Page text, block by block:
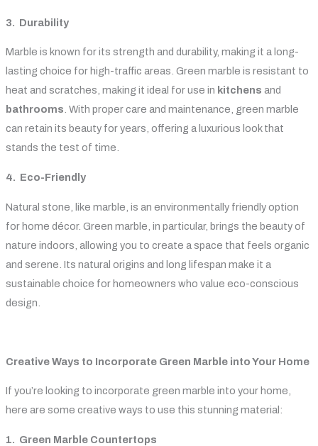
3. Durability
Marble is known for its strength and durability, making it a long-
lasting choice for high-traffic areas. Green marble is resistant to
heat and scratches, making it ideal for use in kitchens and
bathrooms. With proper care and maintenance, green marble
can retain its beauty for years, offering a luxurious look that
stands the test of time.
4. Eco-Friendly
Natural stone, like marble, is an environmentally friendly option
for home décor. Green marble, in particular, brings the beauty of
nature indoors, allowing you to create a space that feels organic
and serene. Its natural origins and long lifespan make it a
sustainable choice for homeowners who value eco-conscious
design.
Creative Ways to Incorporate Green Marble into Your Home
If you’re looking to incorporate green marble into your home,
here are some creative ways to use this stunning material:
1. Green Marble Countertops